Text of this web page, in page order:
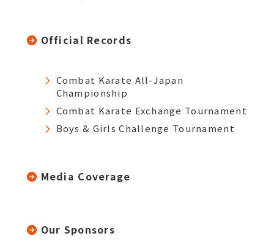
Official Records
Combat Karate All-Japan
Championship
Combat Karate Exchange Tournament
Boys & Girls Challenge Tournament
Media Coverage
Our Sponsors